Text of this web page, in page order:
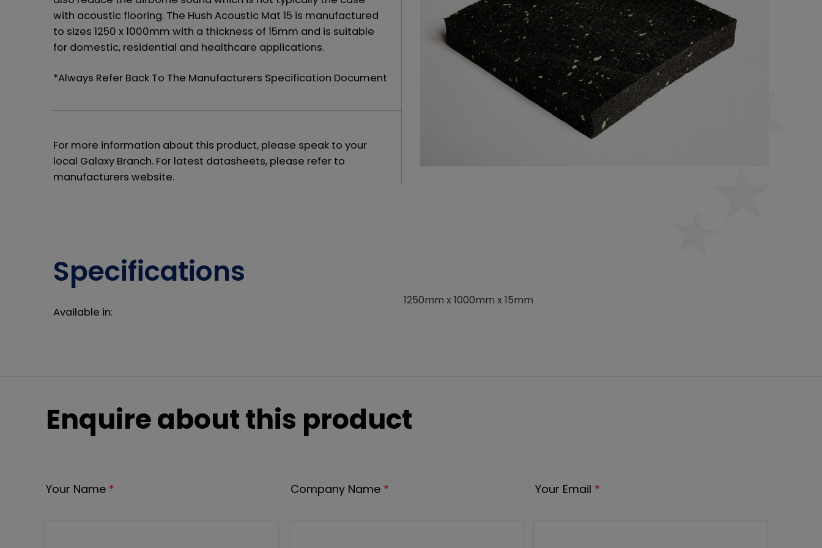
with acoustic flooring. The Hush Acoustic Mat 15 is manufactured
to sizes 1250 x 1000mm with a thickness of 15mm and is suitable
for domestic, residential and healthcare applications.
*Always Refer Back To The Manufacturers Specification Document
For more information about this product, please speak to your
local Galaxy Branch. For latest datasheets, please refer to
manufacturers website.
Specifications
Available in:
1250mm x 1000mm x 15mm
Enquire about this product
Your Name * Company Name * Your Email *